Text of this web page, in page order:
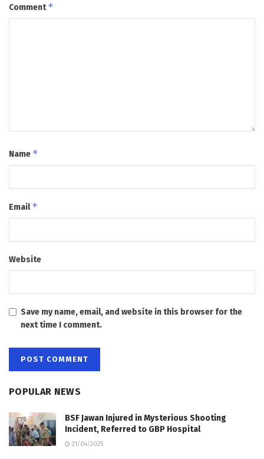
Comment*
Name *
Email*
Website
Save my name, email, and website in this browser for the
next time I comment.
POPULAR NEWS
BSF Jawan Injured in Mysterious Shooting
Incident, Referred to GBP Hospital
21/04/2025